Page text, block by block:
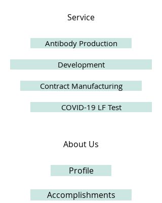
Service
Antibody Production
Development
Contract Manufacturing
COVID-19 LF Test
About Us
Profile
Accomplishments